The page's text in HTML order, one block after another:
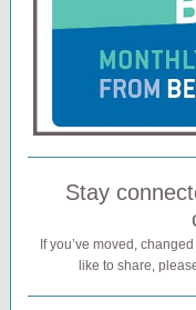
Stay
If you’ve moved,
like to share,